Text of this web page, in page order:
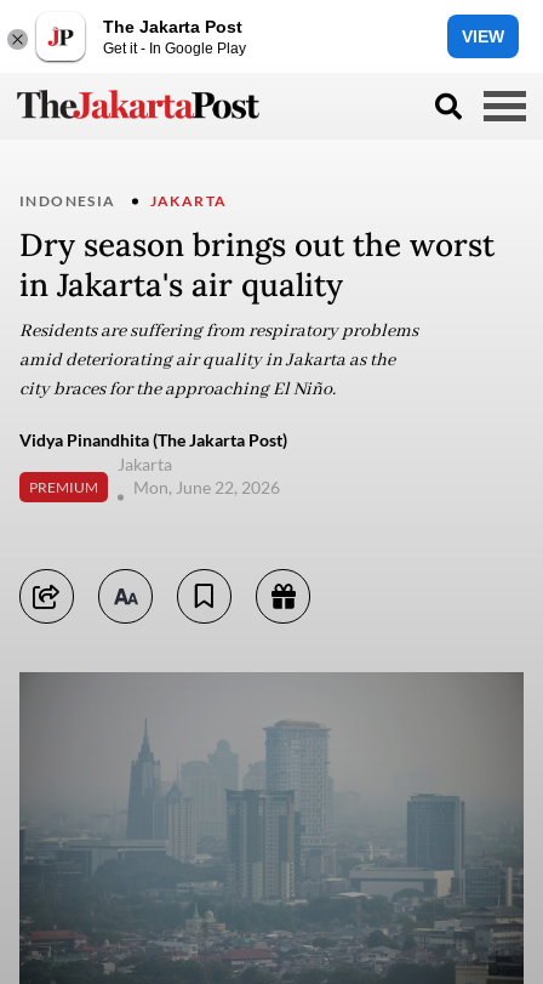
The Jakarta Post
Get it - In Google Play
VIEW
INDONESIA JAKARTA
Dry season brings out the worst
in Jakarta's air quality
Residents are suffering from respiratory problems
amid deteriorating air quality in Jakarta as the
city braces for the approaching El Niño.
Vidya Pinandhita (The Jakarta Post)
PREMIUM
Jakarta
Mon, June 22, 2026